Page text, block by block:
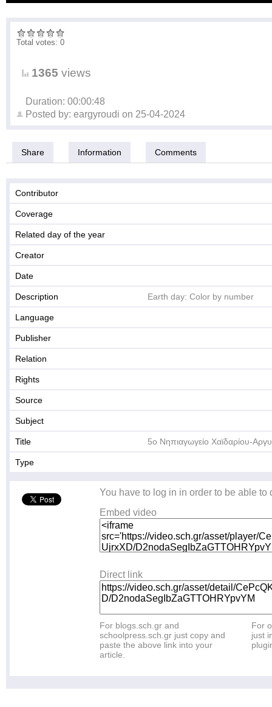
Total votes: 0
1365 views
Duration: 00:00:48
Posted by: eargyroudi on 25-04-2024
Share Information Comments
Contributor
Coverage
Related day of the year
Creator
Date
Description Earth day: Color by number
Language
Publisher
Relation
Rights
Source
Subject
Title 5ο Νηπιαγωγείο Χαϊδαρίου-
Type
You have to log in in order to be able to
Embed video
Direct link
For blogs.sch.gr and
schoolpress.sch.gr just copy and
paste the above link into your
article.
For
just